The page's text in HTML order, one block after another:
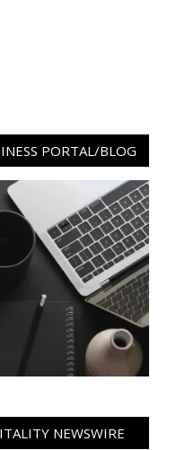
PORTAL/BLOG
NEWSWIRE